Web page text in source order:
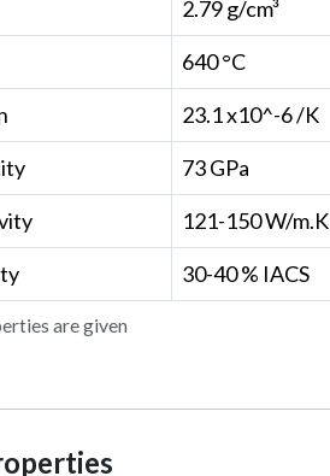
2.79 g/cm³
640 °C
23.1 x10^-6 /K
73 GPa
121-150 W/m.K
30-40 % IACS
are given